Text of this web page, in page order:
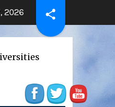
2 years ago
2026